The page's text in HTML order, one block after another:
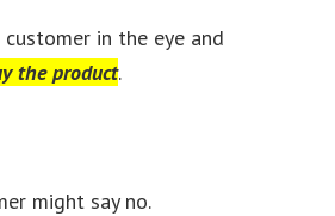
in the eye and
the product.
might say no.